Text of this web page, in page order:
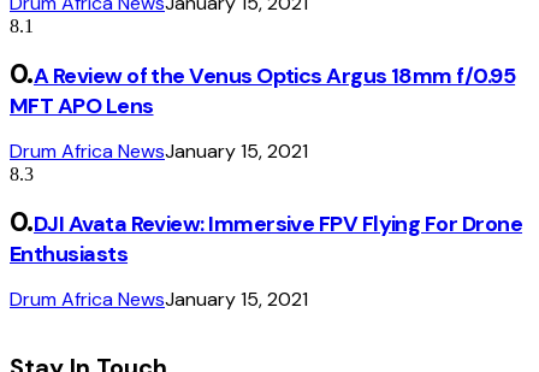
8.1
A Review of the Venus Optics Argus 18mm f/0.95
MFT APO Lens
Drum Africa NewsJanuary 15, 2021
8.3
DJI Avata Review: Immersive FPV Flying For Drone
Enthusiasts
Drum Africa NewsJanuary 15, 2021